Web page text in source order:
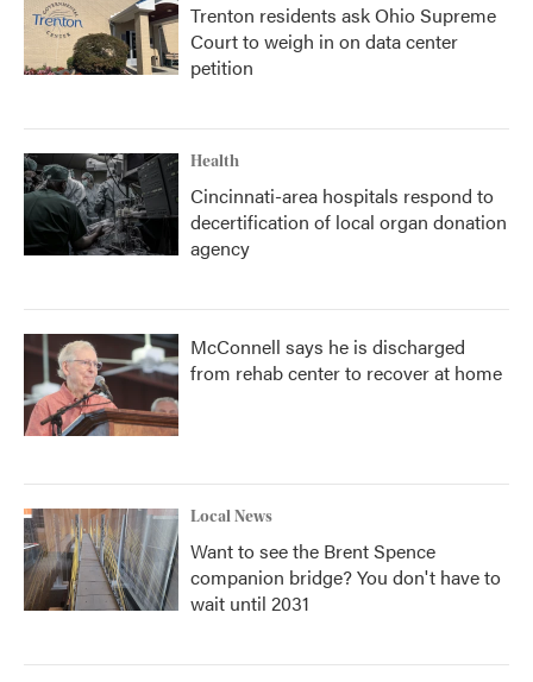
Trenton residents ask Ohio Supreme
Court to weigh in on data center
petition
Health
Cincinnati-area hospitals respond to
decertification of local organ donation
agency
McConnell says he is discharged
from rehab center to recover at home
Local News
Want to see the Brent Spence
companion bridge? You don't have to
wait until 2031